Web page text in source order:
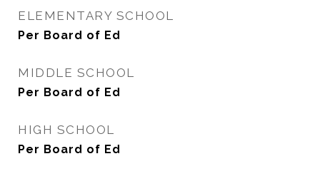
ELEMENTARY SCHOOL
Per Board of Ed
MIDDLE SCHOOL
Per Board of Ed
HIGH SCHOOL
Per Board of Ed